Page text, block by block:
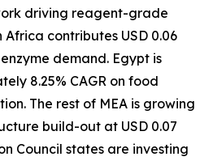
driving reagent-grade
Africa contributes USD 0.06
demand. Egypt is
8.25% CAGR on food
The rest of MEA is growing
build-out at USD 0.07
Council states are investing